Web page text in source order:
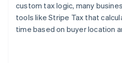
custom tax logic, many
tools like Stripe Tax that
time based on buyer location